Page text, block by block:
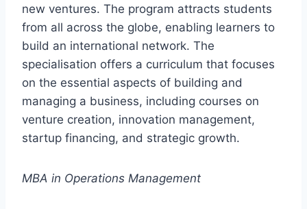
new ventures. The program attracts students
from all across the globe, enabling learners to
build an international network. The
specialisation offers a curriculum that focuses
on the essential aspects of building and
managing a business, including courses on
venture creation, innovation management,
startup financing, and strategic growth.
MBA in Operations Management